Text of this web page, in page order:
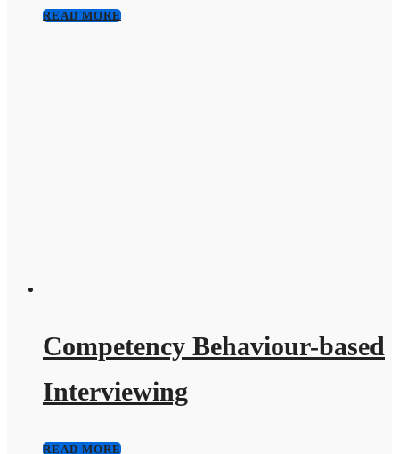
READ MORE
Competency Behaviour-based
Interviewing
READ MORE